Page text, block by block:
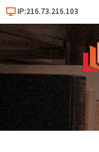
IP:216.73.216.103